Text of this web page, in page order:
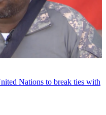
Nations to break ties with